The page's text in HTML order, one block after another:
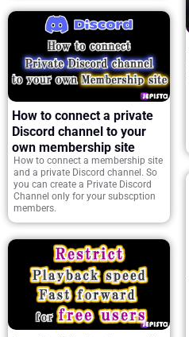
How to connect a private
Discord channel to your
own membership site
How to connect a membership site
and a private Discord channel. So
you can create a Private Discord
Channel only for your subscption
members.